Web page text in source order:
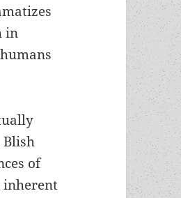
in
Blish
of
inherent